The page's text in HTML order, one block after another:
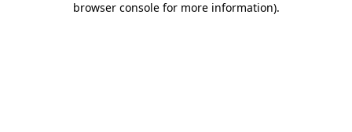
browser console for more information).